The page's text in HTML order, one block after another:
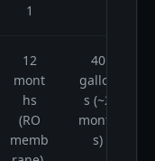
1
12
mont
hs
(RO
memb
40
gallon
s (~2
month
s)